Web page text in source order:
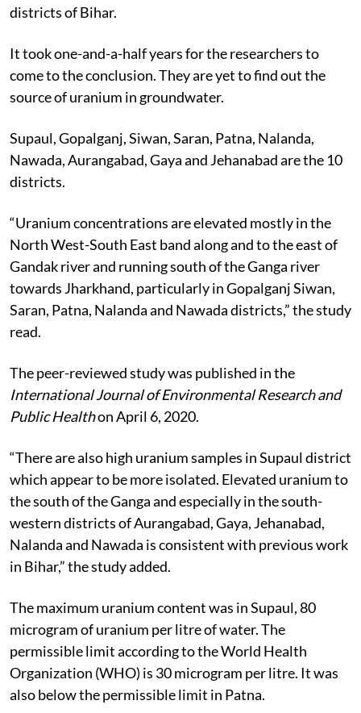
districts of Bihar.
It took one-and-a-half years for the researchers to
come to the conclusion. They are yet to find out the
source of uranium in groundwater.
Supaul, Gopalganj, Siwan, Saran, Patna, Nalanda,
Nawada, Aurangabad, Gaya and Jehanabad are the 10
districts.
“Uranium concentrations are elevated mostly in the
North West-South East band along and to the east of
Gandak river and running south of the Ganga river
towards Jharkhand, particularly in Gopalganj Siwan,
Saran, Patna, Nalanda and Nawada districts,” the study
read.
The peer-reviewed study was published in the
International Journal of Environmental Research and
Public Healthon April 6, 2020.
“There are also high uranium samples in Supaul district
which appear to be more isolated. Elevated uranium to
the south of the Ganga and especially in the south-
western districts of Aurangabad, Gaya, Jehanabad,
Nalanda and Nawada is consistent with previous work
in Bihar,” the study added.
The maximum uranium content was in Supaul, 80
microgram of uranium per litre of water. The
permissible limit according to the World Health
Organization (WHO) is 30 microgram per litre. It was
also below the permissible limit in Patna.